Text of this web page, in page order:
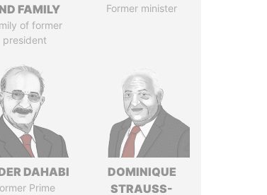
FAMILY
of former
president
Former minister
DAHABI
Prime
DOMINIQUE
STRAUSS-